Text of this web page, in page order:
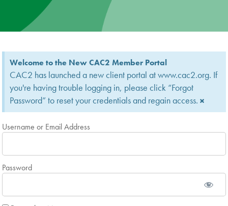
Welcome to the New CAC2 Member Portal
CAC2 has launched a new client portal at www.cac2.org. If
you're having trouble logging in, please click “Forgot
Password” to reset your credentials and regain access. ×
Username or Email Address
Password